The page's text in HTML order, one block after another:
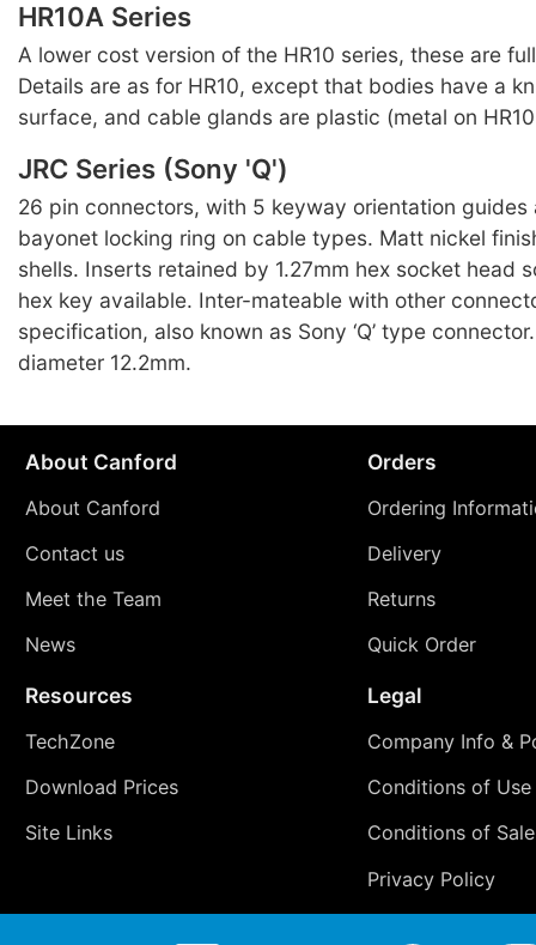
HR10A Series
A lower cost version of the HR10 series, these are
Details are as for HR10, except that bodies have a
surface, and cable glands are plastic (metal on
JRC Series (Sony 'Q')
26 pin connectors, with 5 keyway orientation guides
bayonet locking ring on cable types. Matt nickel
shells. Inserts retained by 1.27mm hex socket head
hex key available. Inter-mateable with other
specification, also known as Sony ‘Q’ type
diameter 12.2mm.
About Canford
About Canford
Contact us
Meet the Team
News
Orders
Ordering
Delivery
Returns
Quick Order
Resources
TechZone
Download Prices
Site Links
Legal
Company Info &
Conditions of Use
Conditions of Sale
Privacy Policy